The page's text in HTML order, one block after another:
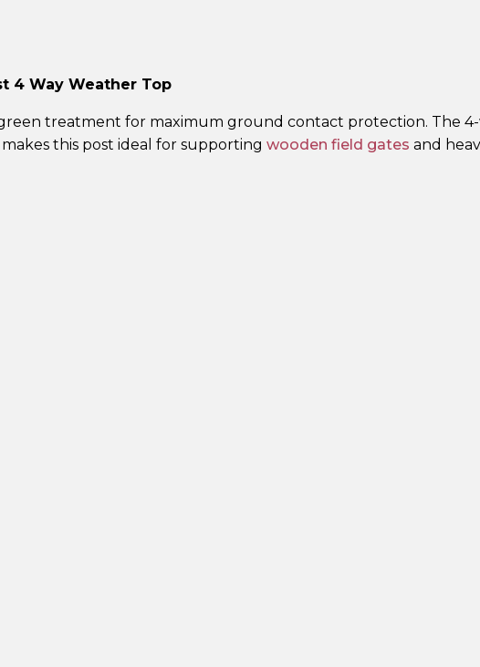
Top
quantity
4 Way Weather Top
treatment for maximum ground contact protection. The
this post ideal for supporting wooden field gates and